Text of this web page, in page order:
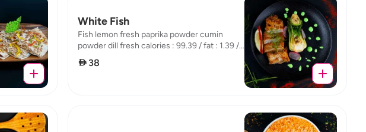
White Fish
Fish lemon fresh paprika powder cumin
powder dill fresh calories : 99.39 / fat : 1.39 /
 38